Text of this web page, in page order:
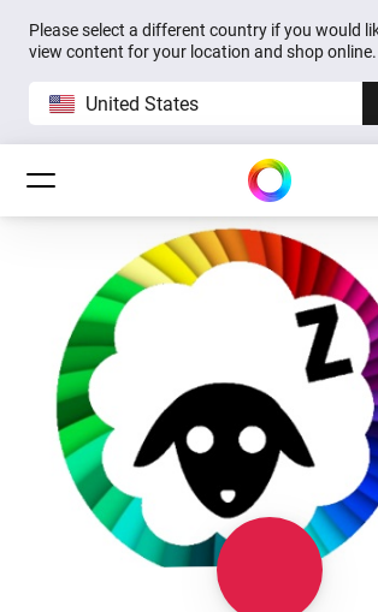
Please select a different country if you would
view content for your location and shop online.
United States